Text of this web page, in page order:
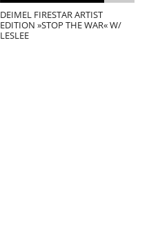
DEIMEL FIRESTAR ARTIST
EDITION »STOP THE WAR« W/
LESLEE